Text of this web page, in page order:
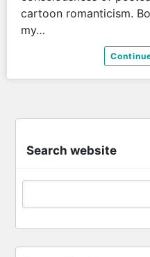
cartoon romanticism.
my…
Search website
Search